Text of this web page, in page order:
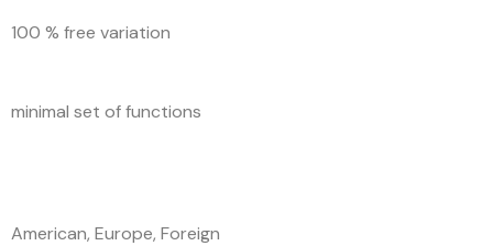
100 % free variation
minimal set of functions
American, Europe, Foreign